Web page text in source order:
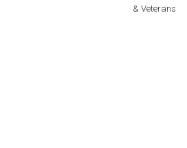
& Veterans